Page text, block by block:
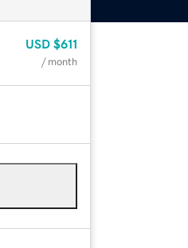
USD $611
/ month